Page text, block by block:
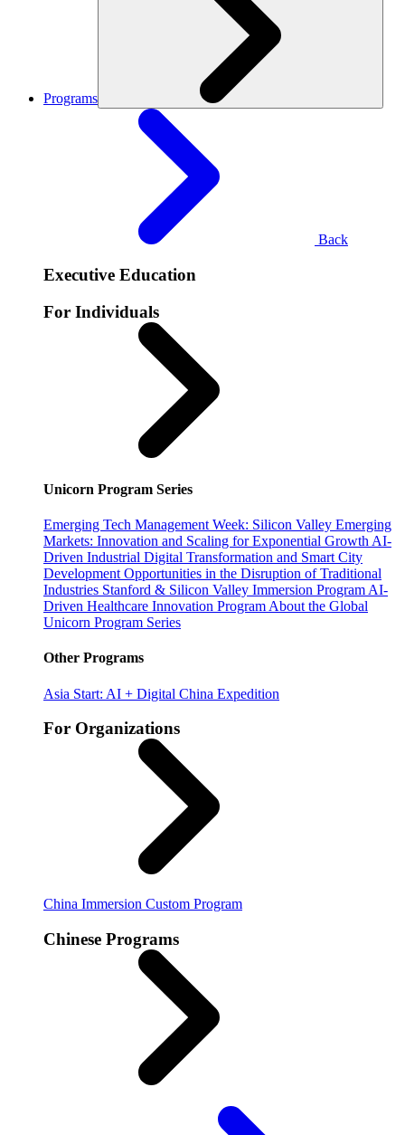
Programs
Back
Executive Education
For Individuals
Unicorn Program Series
Emerging Tech Management Week: Silicon Valley Emerging
Markets: Innovation and Scaling for Exponential Growth AI-
Driven Industrial Digital Transformation and Smart City
Development Opportunities in the Disruption of Traditional
Industries Stanford & Silicon Valley Immersion Program AI-
Driven Healthcare Innovation Program About the Global
Unicorn Program Series
Other Programs
Asia Start: AI + Digital China Expedition
For Organizations
China Immersion Custom Program
Chinese Programs